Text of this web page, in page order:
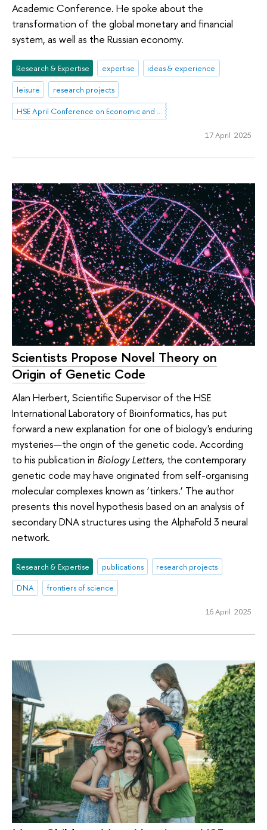
Academic Conference. He spoke about the
transformation of the global monetary and financial
system, as well as the Russian economy.
Research & Expertise expertise
ideas & experience
leisure
research projects
HSE April Conference on Economic and Social Development
17 April 2025
Scientists Propose Novel Theory on
Origin of Genetic Code
Alan Herbert, Scientific Supervisor of the HSE
International Laboratory of Bioinformatics, has put
forward a new explanation for one of biology's enduring
mysteries—the origin of the genetic code. According
to his publication in Biology Letters, the contemporary
genetic code may have originated from self-organising
molecular complexes known as ‘tinkers.’ The author
presents this novel hypothesis based on an analysis of
secondary DNA structures using the AlphaFold 3 neural
network.
Research & Expertise publications
research projects
DNA
frontiers of science
16 April 2025